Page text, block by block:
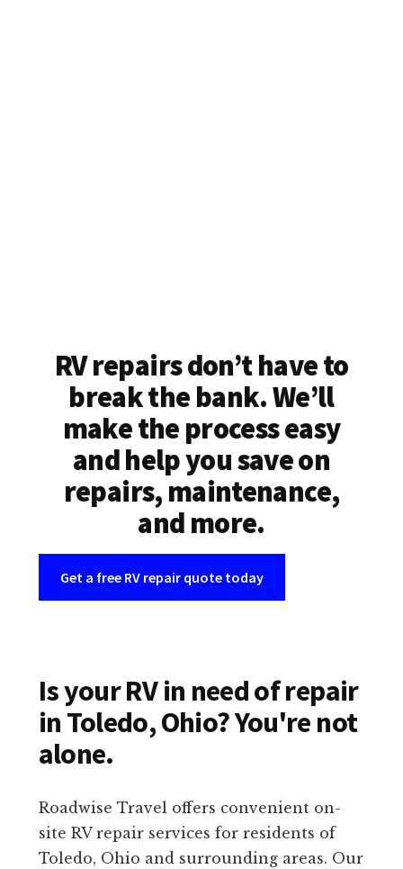
RV repairs don’t have to
break the bank. We’ll
make the process easy
and help you save on
repairs, maintenance,
and more.
Get a free RV repair quote today
Is your RV in need of repair
in Toledo, Ohio? You're not
alone.
Roadwise Travel offers convenient on-
site RV repair services for residents of
Toledo, Ohio and surrounding areas. Our